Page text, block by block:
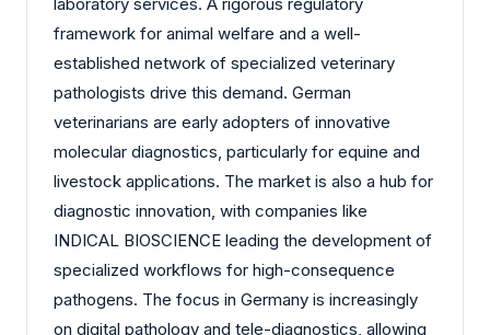
framework for animal welfare and a well-
established network of specialized veterinary
pathologists drive this demand. German
veterinarians are early adopters of innovative
molecular diagnostics, particularly for equine and
livestock applications. The market is also a hub for
diagnostic innovation, with companies like
INDICAL BIOSCIENCE leading the development of
specialized workflows for high-consequence
pathogens. The focus in Germany is increasingly
on digital pathology and tele-diagnostics, allowing